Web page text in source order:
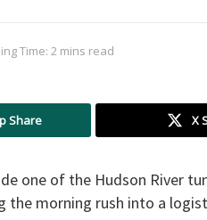
Time: 2 mins read
Share X
one of the Hudson River
the morning rush into a